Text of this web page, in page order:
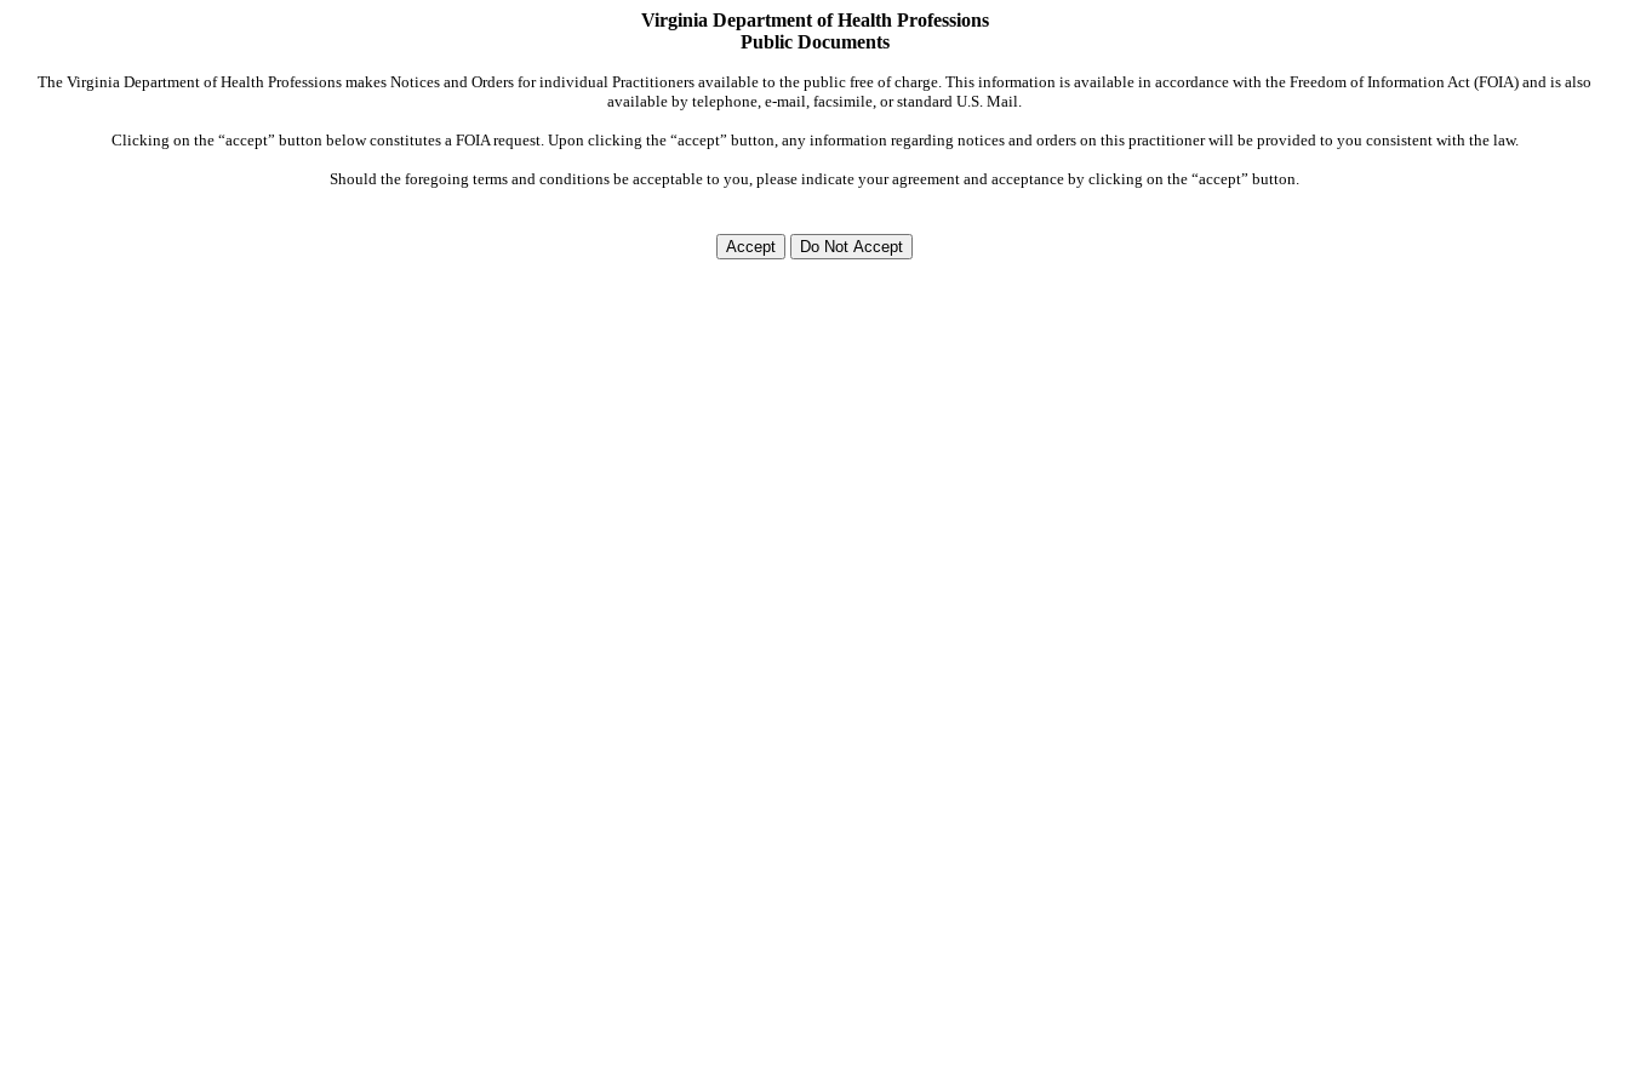
Virginia Department of Health Professions
Public Documents
The Virginia Department of Health Professions makes Notices and Orders for individual Practitioners available to the public free of charge. This information is available in accordance with the Freedom of Information Act (FOIA) and is also
available by telephone, e-mail, facsimile, or standard U.S. Mail.
Clicking on the “accept” button below constitutes a FOIA request. Upon clicking the “accept” button, any information regarding notices and orders on this practitioner will be provided to you consistent with the law.
Should the foregoing terms and conditions be acceptable to you, please indicate your agreement and acceptance by clicking on the “accept” button.